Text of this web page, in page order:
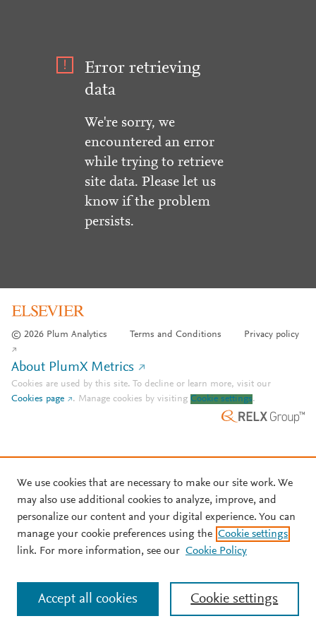
Error retrieving
data
We're sorry, we
encountered an error
while trying to retrieve
site data. Please let us
know if the problem
persists.
© 2026 Plum Analytics Terms and Conditions Privacy policy
About PlumX Metrics
Cookies are used by this site. To decline or learn more, visit our
Cookies page
. Manage cookies by visiting Cookie settings.
We use cookies that are necessary to make our site work. We
may also use additional cookies to analyze, improve, and
personalize our content and your digital experience. You can
manage your cookie preferences using the Cookie settings
link. For more information, see our Cookie Policy
Cookie settings
Accept all cookies